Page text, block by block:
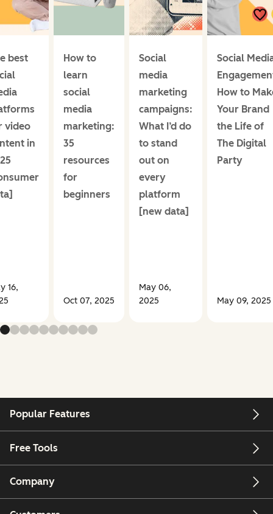
best
video
in
16,
How to
learn
social
media
marketing:
35
resources
for
beginners
Oct 07, 2025
Social
media
marketing
campaigns:
What I’d do
to stand
out on
every
platform
[new data]
May 06,
2025
Social
How to
Your Brand
the Life of
The Digital
Party
May 09, 2025
Popular Features
Free Tools
Company